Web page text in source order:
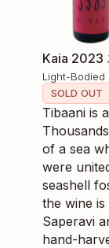
Kaia 2023
Light-Bodied
SOLD OUT
Tibaani is
of a sea
were
seashell
the wine
Saperavi
hand-